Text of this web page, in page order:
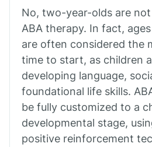
Bull Shoals
Burdette
Cabot
Caddo Gap
No, two-year-olds are
ABA therapy. In fact,
are often considered the
time to start, as children
developing language,
foundational life skills.
be fully customized to a
developmental stage,
positive reinforcement